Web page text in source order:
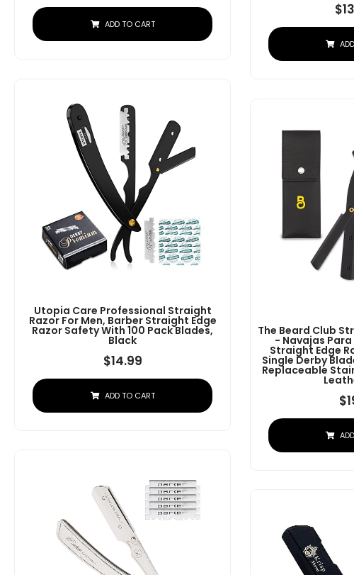
ADD TO CART
$
Utopia Care Professional Straight
Razor For Men, Barber Straight Edge
Razor Safety With 100 Pack Blades,
Black
$14.99
ADD TO CART
The Beard Club
- Navajas
Straight Edge
Single Derby
Replaceable
$